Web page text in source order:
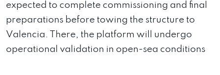
expected to complete commissioning and final
preparations before towing the structure to
Valencia. There, the platform will undergo
operational validation in open-sea conditions